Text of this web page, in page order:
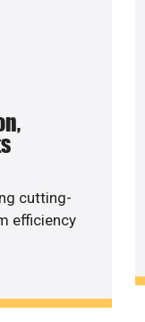
cutting-
efficiency